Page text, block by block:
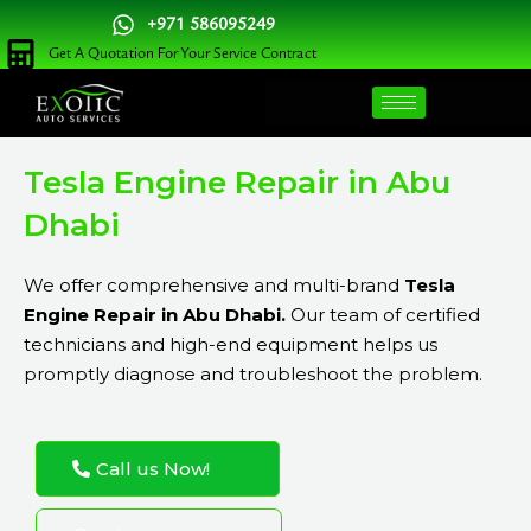
Skip
to
content
+971 586095249
Get A Quotation For Your Service Contract
Tesla Engine Repair in Abu
Dhabi
We offer comprehensive and multi-brand Tesla
Engine Repair in Abu Dhabi. Our team of certified
technicians and high-end equipment helps us
promptly diagnose and troubleshoot the problem.
Call us Now!